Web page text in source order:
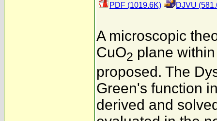
PDF (1019.6K) DJVU
A microscopic
CuO2 plane
proposed. The
Green's function
derived and